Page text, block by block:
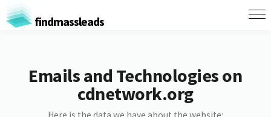
findmassleads
Emails and Technologies on
cdnetwork.org